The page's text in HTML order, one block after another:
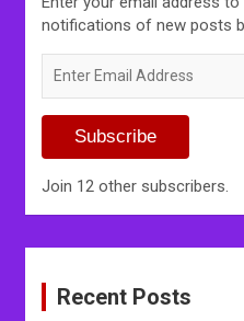
notifications of new posts
Email
Subscribe
Join 12 other subscribers.
Recent Posts